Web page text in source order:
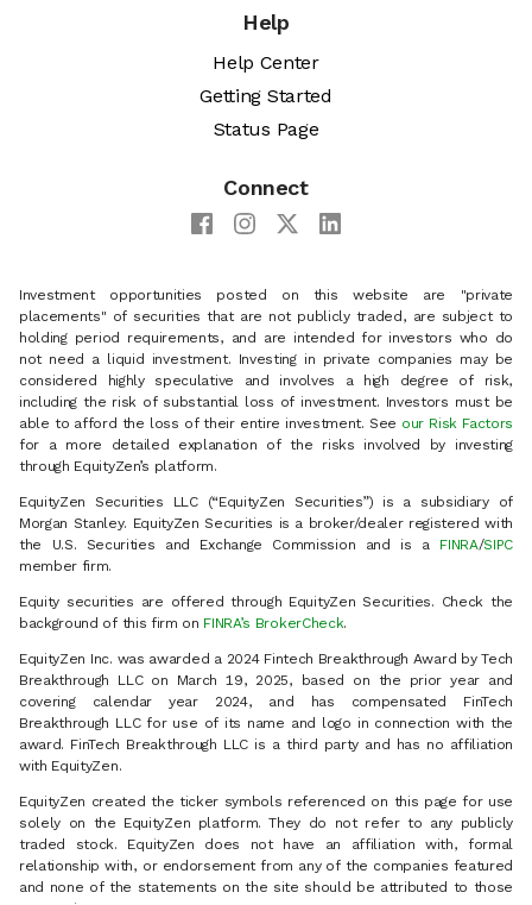
Help
Help Center
Getting Started
Status Page
Connect
Investment opportunities posted on this website are "private
placements" of securities that are not publicly traded, are subject to
holding period requirements, and are intended for investors who do
not need a liquid investment. Investing in private companies may be
considered highly speculative and involves a high degree of risk,
including the risk of substantial loss of investment. Investors must be
able to afford the loss of their entire investment. See our Risk Factors
for a more detailed explanation of the risks involved by investing
through EquityZen’s platform.
EquityZen Securities LLC (“EquityZen Securities”) is a subsidiary of
Morgan Stanley. EquityZen Securities is a broker/dealer registered with
the U.S. Securities and Exchange Commission and is a FINRA/SIPC
member firm.
Equity securities are offered through EquityZen Securities. Check the
background of this firm on FINRA’s BrokerCheck.
EquityZen Inc. was awarded a 2024 Fintech Breakthrough Award by Tech
Breakthrough LLC on March 19, 2025, based on the prior year and
covering calendar year 2024, and has compensated FinTech
Breakthrough LLC for use of its name and logo in connection with the
award. FinTech Breakthrough LLC is a third party and has no affiliation
with EquityZen.
EquityZen created the ticker symbols referenced on this page for use
solely on the EquityZen platform. They do not refer to any publicly
traded stock. EquityZen does not have an affiliation with, formal
relationship with, or endorsement from any of the companies featured
and none of the statements on the site should be attributed to those